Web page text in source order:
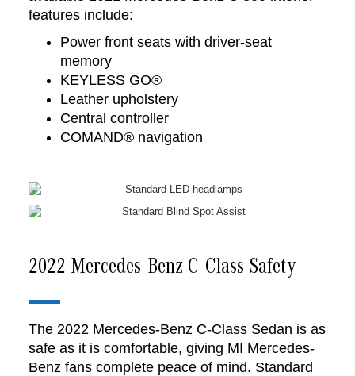
features include:
Power front seats with driver-seat
memory
KEYLESS GO®
Leather upholstery
Central controller
COMAND® navigation
2022 Mercedes-Benz C-Class Safety
The 2022 Mercedes-Benz C-Class Sedan is as
safe as it is comfortable, giving MI Mercedes-
Benz fans complete peace of mind. Standard